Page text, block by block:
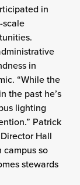
in
scale
in
“While the
the past he’s
lighting
Patrick
Hall
campus so
stewards